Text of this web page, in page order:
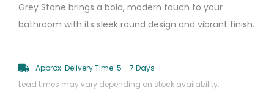
Grey Stone brings a bold, modern touch to your
bathroom with its sleek round design and vibrant finish.
Approx. Delivery Time: 5 - 7 Days
Lead times may vary depending on stock availability.